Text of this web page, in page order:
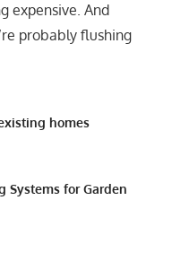
expensive. And
probably flushing
homes
Systems for Garden